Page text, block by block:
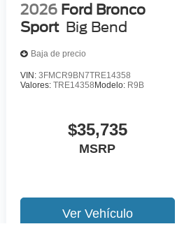
2026 Ford Bronco
Sport Big Bend
Baja de precio
VIN:3FMCR9BN7TRE14358
Valores:TRE14358 Modelo: R9B
$35,735
MSRP
Ver Vehículo